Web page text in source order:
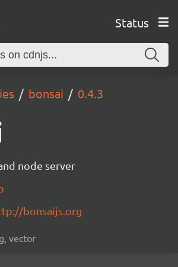
Status
bonsai 0.4.3
node server
bonsaijs.org
vector